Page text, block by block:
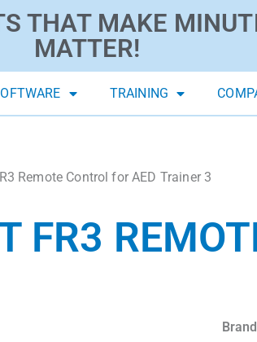
THAT MAKE
MATTER!
TRAINING
Remote Control for AED Trainer 3
FR3